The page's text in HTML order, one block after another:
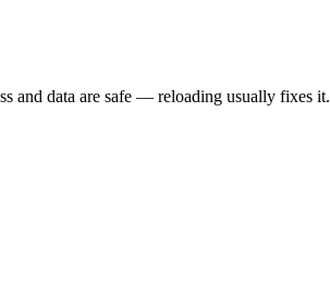
and data are safe — reloading usually fixes it.